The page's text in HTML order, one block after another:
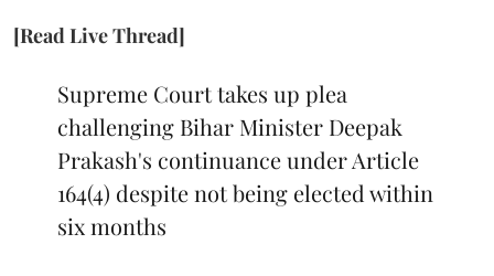
[Read Live Thread]
Supreme Court takes up plea
challenging Bihar Minister Deepak
Prakash's continuance under Article
164(4) despite not being elected within
six months